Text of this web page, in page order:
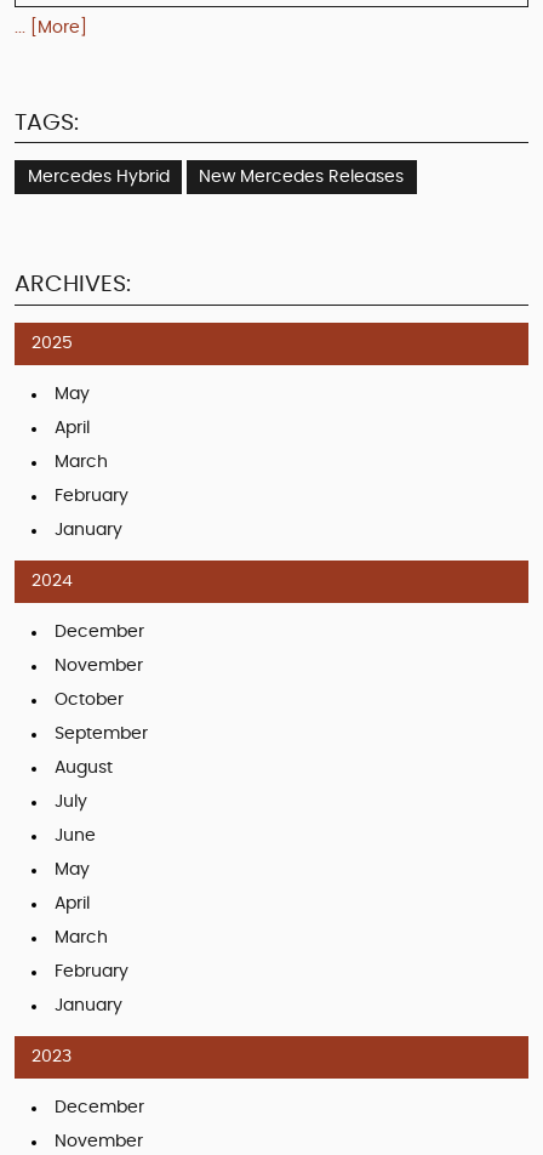
... [More]
TAGS:
Mercedes Hybrid New Mercedes Releases
ARCHIVES:
2025
May
April
March
February
January
2024
December
November
October
September
August
July
June
May
April
March
February
January
2023
December
November